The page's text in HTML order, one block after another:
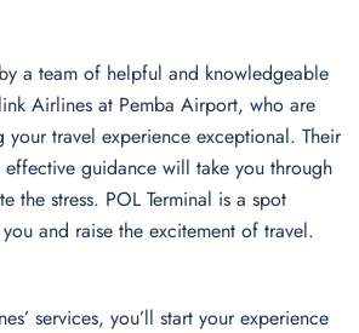
a team of helpful and knowledgeable
Airlines at Pemba Airport, who are
your travel experience exceptional. Their
guidance will take you through
the stress. POL Terminal is a spot
and raise the excitement of travel.
services, you’ll start your experience